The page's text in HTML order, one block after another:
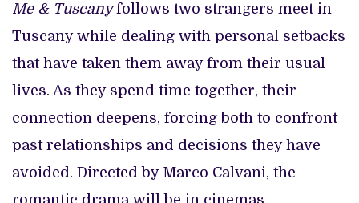
Me & Tuscanyfollows two strangers meet in
Tuscany while dealing with personal setbacks
that have taken them away from their usual
lives. As they spend time together, their
connection deepens, forcing both to confront
past relationships and decisions they have
avoided. Directed by Marco Calvani, the